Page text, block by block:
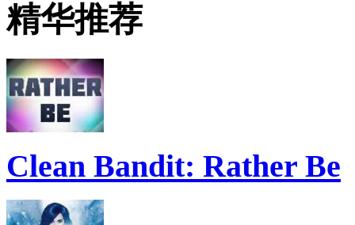
精华推荐
Clean Bandit: Rather Be